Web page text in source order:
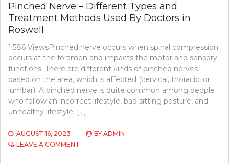
Pinched Nerve – Different Types and
Treatment Methods Used By Doctors in
Roswell
1,586 ViewsPinched nerve occurs when spinal compression
occurs at the foramen and impacts the motor and sensory
functions. There are different kinds of pinched nerves
based on the area, which is affected (cervical, thoracic, or
lumbar). A pinched nerve is quite common among people
who follow an incorrect lifestyle, bad sitting posture, and
unhealthy lifestyle. […]
AUGUST 16, 2023 BY ADMIN
LEAVE A COMMENT